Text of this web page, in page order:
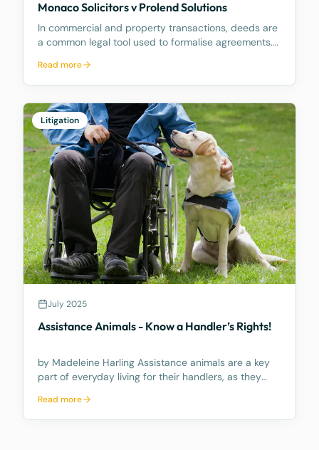
Monaco Solicitors v Prolend Solutions
In commercial and property transactions, deeds are
a common legal tool used to formalise agreements.
decision by the Supreme Court of Queensland,
Monaco Solicitors Pty Ltd v Prolend Solutions No 50
Read more
Litigation
July 2025
Assistance Animals - Know a Handler’s Rights!
by Madeleine Harling Assistance animals are a key
part of everyday living for their handlers, as they
for people with disability—supporting not just
physical tasks, but emotional wellbeing, social par
Read more